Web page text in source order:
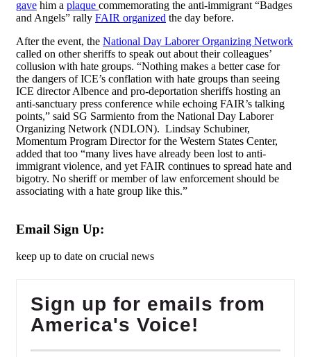
gave him a plaque commemorating the anti-immigrant “Badges
and Angels” rally FAIR organized the day before.
After the event, the National Day Laborer Organizing Network
called on other sheriffs to speak out about their colleagues’
collusion with hate groups. “Nothing makes a better case for
the dangers of ICE’s conflation with hate groups than seeing
ICE director Albence and pro-deportation sheriffs hosting an
anti-sanctuary press conference while echoing FAIR’s talking
points,” said SG Sarmiento from the National Day Laborer
Organizing Network (NDLON). Lindsay Schubiner,
Momentum Program Director for the Western States Center,
added that too “many lives have already been lost to anti-
immigrant violence, and yet FAIR continues to spread hate and
bigotry. No sheriff or member of law enforcement should be
associating with a hate group like this.”
Email Sign Up:
keep up to date on crucial news
Sign up for emails from
America's Voice!